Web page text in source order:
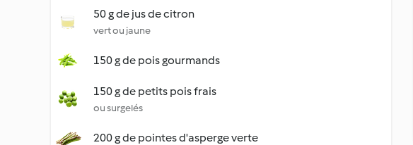
50 g de jus de citron
vert ou jaune
150 g de pois gourmands
150 g de petits pois frais
ou surgelés
200 g de pointes d'asperge verte